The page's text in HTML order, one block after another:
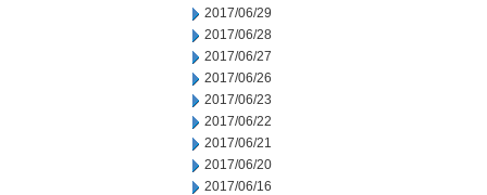
2017/06/29
2017/06/28
2017/06/27
2017/06/26
2017/06/23
2017/06/22
2017/06/21
2017/06/20
2017/06/16